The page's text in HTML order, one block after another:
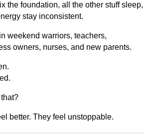
the foundation, all the other stuff sleep,
stay inconsistent.
weekend warriors, teachers,
owners, nurses, and new parents.
better. They feel unstoppable.